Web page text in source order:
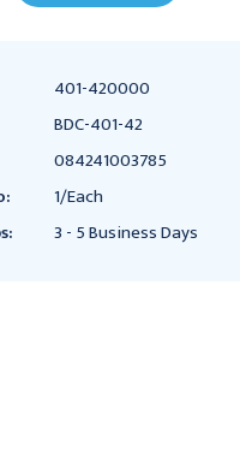
401-420000
BDC-401-42
084241003785
1/Each
3 - 5 Business Days